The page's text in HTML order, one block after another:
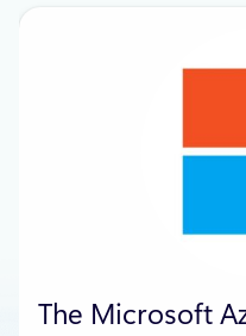
The Microsoft